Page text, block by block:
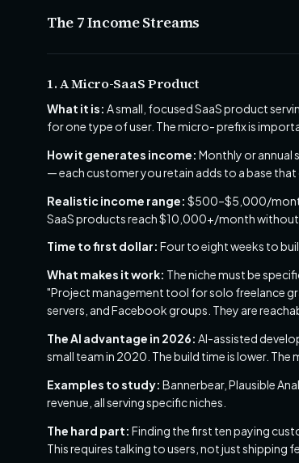
The 7 Income Streams
1. A Micro-SaaS Product
What it is: A small, focused SaaS product
for one type of user. The micro- prefix is
How it generates income: Monthly or annual
— each customer you retain adds to a base
Realistic income range: $500–$5,000/
SaaS products reach $10,000+/month without
Time to first dollar: Four to eight weeks to
What makes it work: The niche must be
"Project management tool for solo freelance
servers, and Facebook groups. They are
The AI advantage in 2026: AI-assisted
small team in 2020. The build time is lower.
Examples to study: Bannerbear, Plausible
revenue, all serving specific niches.
The hard part: Finding the first ten paying
This requires talking to users, not just shipping